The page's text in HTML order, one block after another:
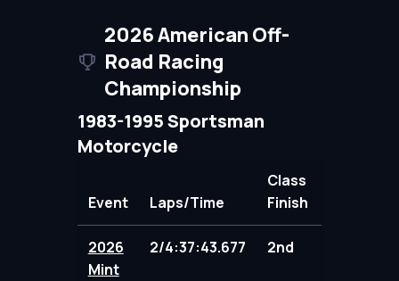
2026 American Off-
Road Racing
Championship
1983-1995 Sportsman
Motorcycle
Event Laps/Time
Class
Finish
2026
Mint
2/4:37:43.677 2nd